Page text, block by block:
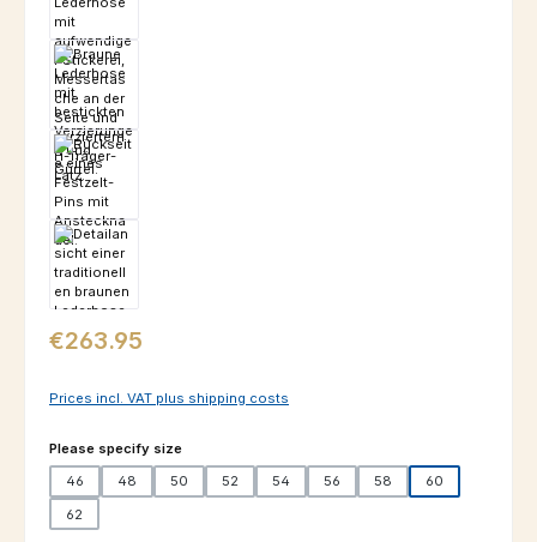
Regular price:
€263.95
Prices incl. VAT plus shipping costs
Select
Please specify size
46
48 50 52 54 56 58
60
62